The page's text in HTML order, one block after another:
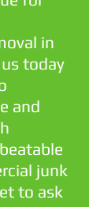
in
today
and
junk
to ask